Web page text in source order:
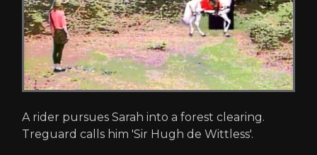
A rider pursues Sarah into a forest clearing.
Treguard calls him 'Sir Hugh de Wittless'.